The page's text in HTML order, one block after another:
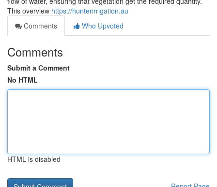
This overview https://hunterirrigation.au
Comments
Who Upvoted
Comments
Submit a Comment
No HTML
HTML is disabled